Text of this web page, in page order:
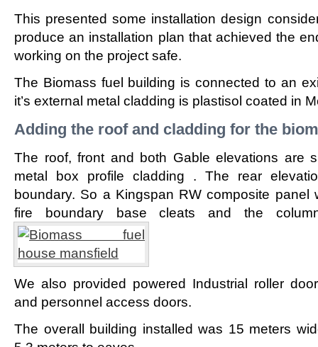
This presented some installation design
produce an installation plan that achieved the
working on the project safe.
The Biomass fuel building is connected to an
it’s external metal cladding is plastisol coated in
Adding the roof and cladding for the
The roof, front and both Gable elevations are
metal box profile cladding . The rear
boundary. So a Kingspan RW composite panel
fire boundary base cleats and the
We also provided powered Industrial roller
and personnel access doors.
The overall building installed was 15 meters